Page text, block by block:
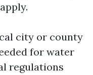
city or county
for water
regulations